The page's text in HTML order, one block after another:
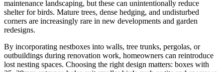
maintenance landscaping, but these can unintentionally reduce
shelter for birds. Mature trees, dense hedging, and undisturbed
corners are increasingly rare in new developments and garden
redesigns.
By incorporating nestboxes into walls, tree trunks, pergolas, or
outbuildings during renovation work, homeowners can reintroduce
lost nesting spaces. Choosing the right design matters: boxes with